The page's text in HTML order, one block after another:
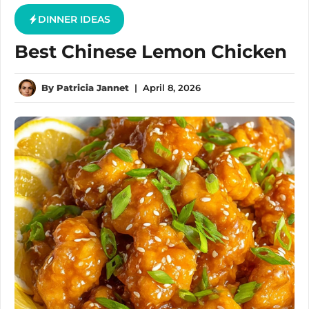
DINNER IDEAS
Best Chinese Lemon Chicken
By Patricia Jannet | April 8, 2026